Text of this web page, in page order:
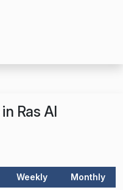
Ras Al
Weekly Monthly